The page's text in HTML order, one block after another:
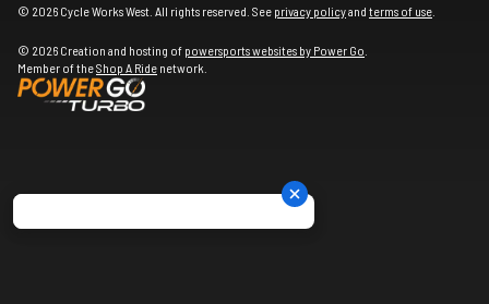
© 2026 Cycle Works West. All rights reserved. See privacy policyand terms of use
© 2026 Creation and hosting of powersports websites by Power Go
Member of theShop A Ride network.